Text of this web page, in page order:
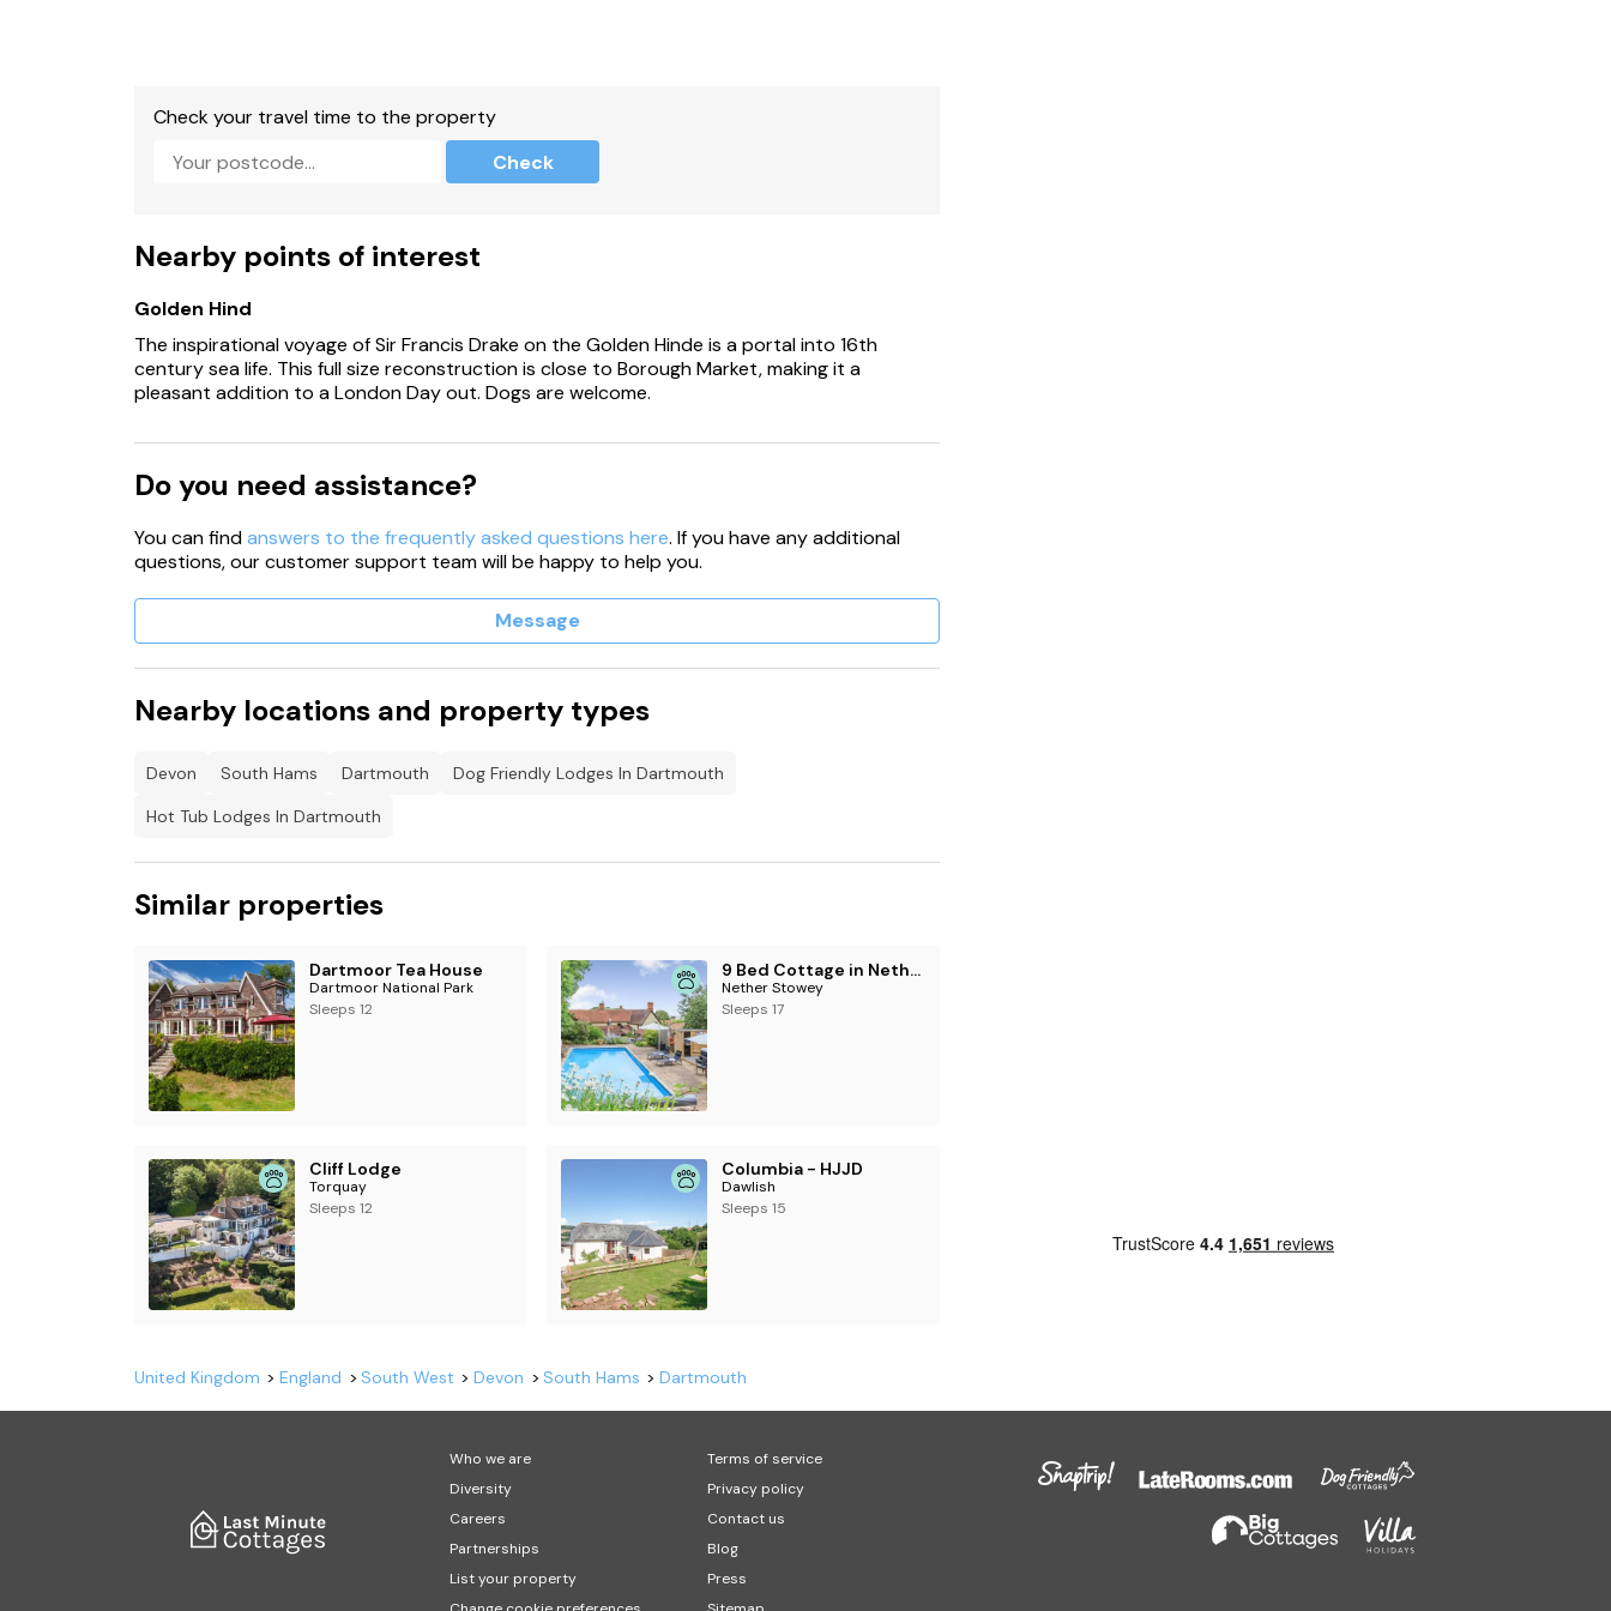
Check your travel time to the property
Check
Nearby points of interest
Golden Hind
The inspirational voyage of Sir Francis Drake on the Golden Hinde is a portal into 16th
century sea life. This full size reconstruction is close to Borough Market, making it a
pleasant addition to a London Day out. Dogs are welcome.
Do you need assistance?
You can findanswers to the frequently asked questions here. If you have any additional
questions, our customer support team will be happy to help you.
Message
Nearby locations and property types
Devon South Hams Dartmouth
Dog Friendly Lodges In Dartmouth
Hot Tub Lodges In Dartmouth
Similar properties
Dartmoor Tea House
Dartmoor National Park
Sleeps 12
9 Bed Cottage in Nether Stowey
Nether Stowey
Sleeps 17
Cliff Lodge
Torquay
Sleeps 12
Columbia - HJJD
Dawlish
Sleeps 15
United Kingdom England South West Devon South Hams Dartmouth
Who we are
Diversity
Careers
Partnerships
List your property
Terms of service
Privacy policy
Contact us
Blog
Press